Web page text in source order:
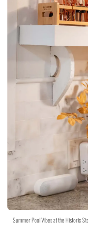
Summer Pool Vibes at the Historic